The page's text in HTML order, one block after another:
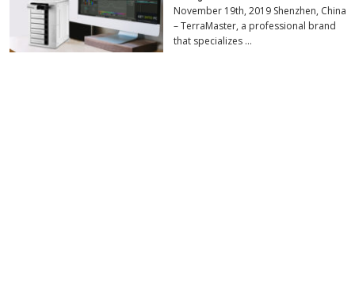
November 19th, 2019 Shenzhen, China
– TerraMaster, a professional brand
that specializes …